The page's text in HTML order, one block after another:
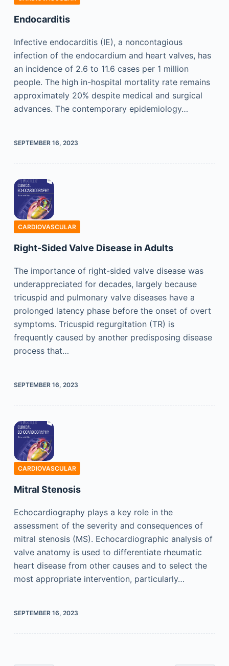
Endocarditis
Infective endocarditis (IE), a noncontagious
infection of the endocardium and heart valves, has
an incidence of 2.6 to 11.6 cases per 1 million
people. The high in-hospital mortality rate remains
approximately 20% despite medical and surgical
advances. The contemporary epidemiology…
SEPTEMBER 16, 2023
CARDIOVASCULAR
Right-Sided Valve Disease in Adults
The importance of right-sided valve disease was
underappreciated for decades, largely because
tricuspid and pulmonary valve diseases have a
prolonged latency phase before the onset of overt
symptoms. Tricuspid regurgitation (TR) is
frequently caused by another predisposing disease
process that…
SEPTEMBER 16, 2023
CARDIOVASCULAR
Mitral Stenosis
Echocardiography plays a key role in the
assessment of the severity and consequences of
mitral stenosis (MS). Echocardiographic analysis of
valve anatomy is used to differentiate rheumatic
heart disease from other causes and to select the
most appropriate intervention, particularly…
SEPTEMBER 16, 2023